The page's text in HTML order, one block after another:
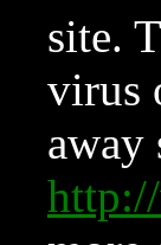
site.
virus
away